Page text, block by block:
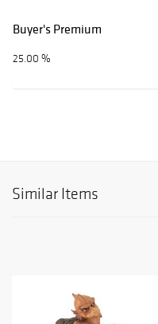
Buyer's Premium
25.00 %
Similar Items